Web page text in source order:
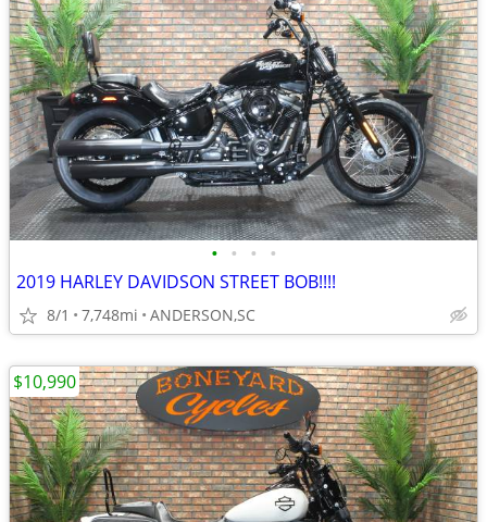
• • • •
2019 HARLEY DAVIDSON STREET BOB!!!!
8/1 7,748mi ANDERSON,SC
$10,990